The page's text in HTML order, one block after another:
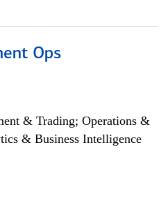
Ops
& Trading; Operations &
& Business Intelligence